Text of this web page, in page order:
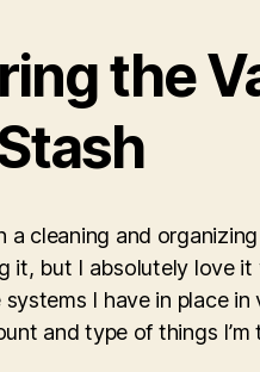
the
a cleaning and
it, but I absolutely love
I have in place
and type of things